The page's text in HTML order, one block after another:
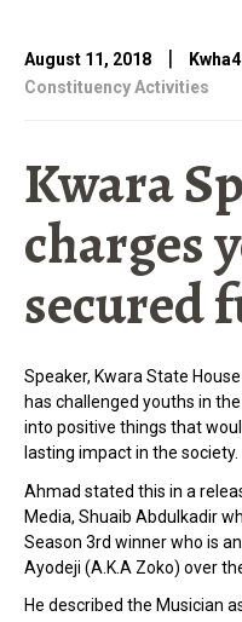
August 11, 2018 | Kwha4
Constituency Activities
Kwara
charges
secured
Speaker, Kwara State
has challenged youths in
into positive things that
lasting impact in the society.
Ahmad stated this in a
Media, Shuaib Abdulkadir
Season 3rd winner who is
Ayodeji (A.K.A Zoko) over
He described the Musician